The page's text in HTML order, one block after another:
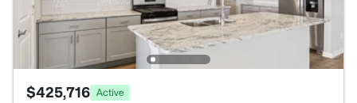
$425,716 Active